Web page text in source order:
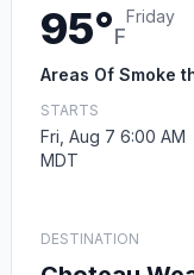
95°F
Friday
Areas Of Smoke
STARTS
Fri, Aug 7 6:00 AM
MDT
DESTINATION